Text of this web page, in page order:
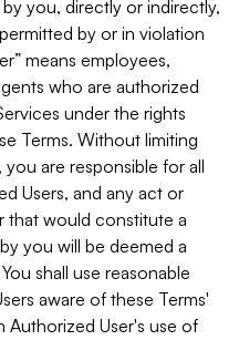
you, directly or indirectly,
by or in violation
means employees,
who are authorized
under the rights
Terms. Without limiting
are responsible for all
Users, and any act or
that would constitute a
you will be deemed a
shall use reasonable
aware of these Terms'
Authorized User's use of